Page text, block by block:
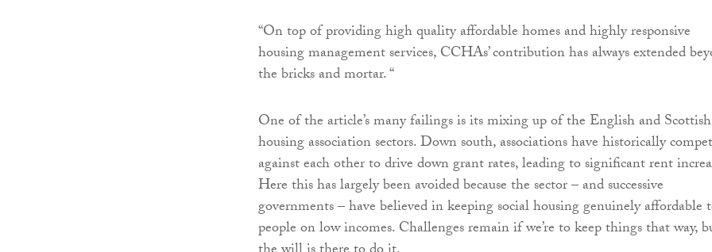
“On top of providing high quality affordable homes and highly responsive
housing management services, CCHAs’ contribution has always extended
the bricks and mortar. “
One of the article’s many failings is its mixing up of the English and Scottish
housing association sectors. Down south, associations have historically
against each other to drive down grant rates, leading to significant rent
Here this has largely been avoided because the sector – and successive
governments – have believed in keeping social housing genuinely affordable
people on low incomes. Challenges remain if we’re to keep things that way,